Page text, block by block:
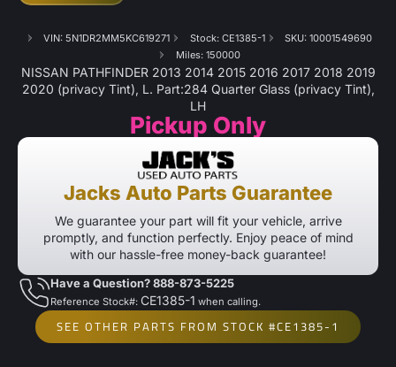
VIN: 5N1DR2MM5KC619271 Stock: CE1385-1
SKU: 10001549690
Miles: 150000
NISSAN PATHFINDER 2013 2014 2015 2016 2017 2018 2019
2020 (privacy Tint), L. Part:284 Quarter Glass (privacy Tint),
LH
Pickup Only
Jacks Auto Parts Guarantee
We guarantee your part will fit your vehicle, arrive
promptly, and function perfectly. Enjoy peace of mind
with our hassle-free money-back guarantee!
Have a Question? 888-873-5225
Reference Stock#: CE1385-1 when calling.
SEE OTHER PARTS FROM STOCK #CE1385-1